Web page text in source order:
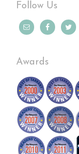
Follow Us
Awards